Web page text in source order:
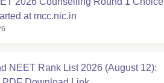
at mcc.nic.in
NEET Rank List 2026 (August 12):